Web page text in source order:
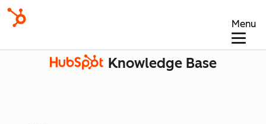
Menu
Knowledge Base